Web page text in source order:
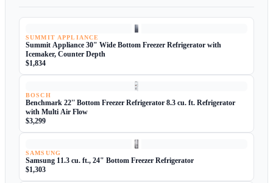
SUMMIT APPLIANCE
Summit Appliance 30" Wide Bottom Freezer Refrigerator with
Icemaker, Counter Depth
$1,834
BOSCH
Benchmark 22'' Bottom Freezer Refrigerator 8.3 cu. ft. Refrigerator
with Multi Air Flow
$3,299
SAMSUNG
Samsung 11.3 cu. ft., 24" Bottom Freezer Refrigerator
$1,303